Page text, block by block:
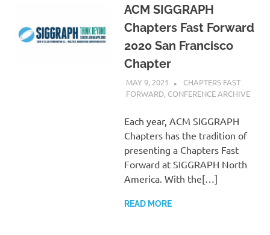
ACM SIGGRAPH
Chapters Fast Forward
2020 San Francisco
Chapter
MAY 9, 2021 PSCC
CHAPTERS FAST
FORWARD, CONFERENCE ARCHIVE
Each year, ACM SIGGRAPH
Chapters has the tradition of
presenting a Chapters Fast
Forward at SIGGRAPH North
America. With the[…]
READ MORE